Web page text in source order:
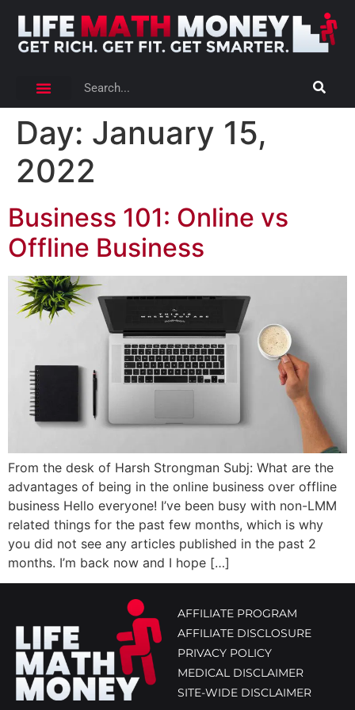
Day: January 15,
2022
Business 101: Online vs
Offline Business
From the desk of Harsh Strongman Subj: What are the
advantages of being in the online business over offline
business Hello everyone! I’ve been busy with non-LMM
related things for the past few months, which is why
you did not see any articles published in the past 2
months. I’m back now and I hope […]
AFFILIATE PROGRAM
AFFILIATE DISCLOSURE
PRIVACY POLICY
MEDICAL DISCLAIMER
SITE-WIDE DISCLAIMER